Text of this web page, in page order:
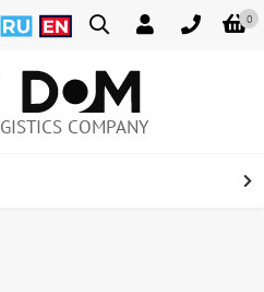
0
COMPANY